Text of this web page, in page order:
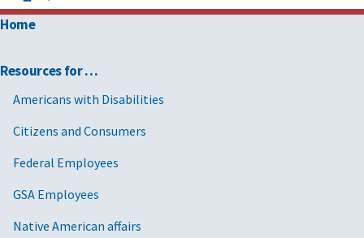
Home
Resources for …
Americans with Disabilities
Citizens and Consumers
Federal Employees
GSA Employees
Native American affairs